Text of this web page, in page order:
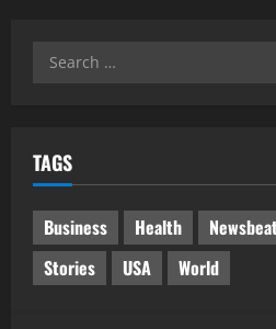
Search
TAGS
Business Health
Stories
USA World